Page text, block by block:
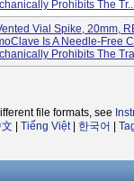
Prohibits The
Vial Spike, 20mm,
Is A Needle-Free
Prohibits The
file formats, see
Tiếng Việt| 한국어